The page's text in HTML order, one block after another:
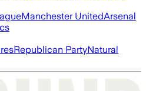
Manchester UnitedArsenal
Republican PartyNatural